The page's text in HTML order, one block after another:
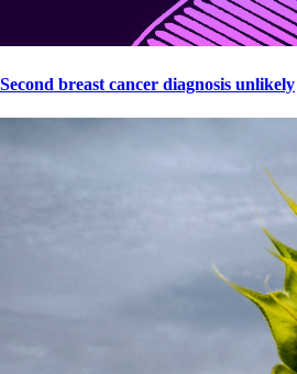
Second breast cancer diagnosis unlikely